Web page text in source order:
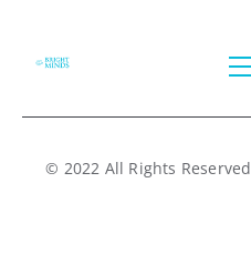
© 2022 All Rights Reserved